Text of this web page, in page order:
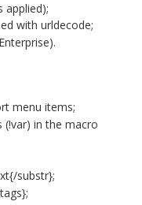
applied);
with urldecode;
menu items;
in the macro
substr};